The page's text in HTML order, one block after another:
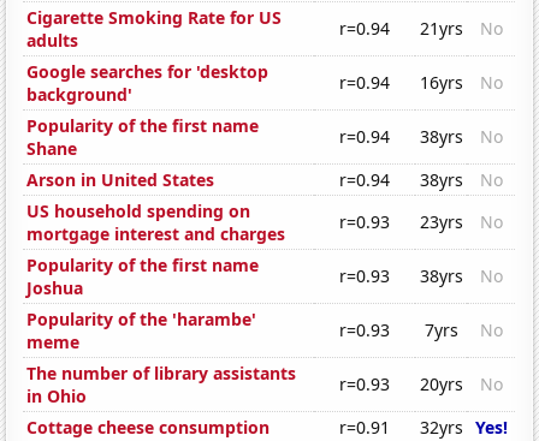
Cigarette Smoking Rate for US
adults
r=0.94 21yrs
No
Google searches for 'desktop
background'
r=0.94 16yrs
No
Popularity of the first name
Shane
r=0.94 38yrs
No
Arson in United States
r=0.94 38yrs
No
US household spending on
mortgage interest and charges
r=0.93 23yrs
No
Popularity of the first name
Joshua
r=0.93 38yrs
No
Popularity of the 'harambe'
meme
r=0.93 7yrs
No
The number of library assistants
in Ohio
r=0.93 20yrs
No
Cottage cheese consumption
r=0.91 32yrs Yes!